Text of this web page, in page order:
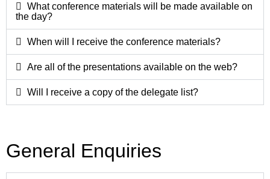
What conference materials will be made available on
the day?
When will I receive the conference materials?
Are all of the presentations available on the web?
Will I receive a copy of the delegate list?
General Enquiries